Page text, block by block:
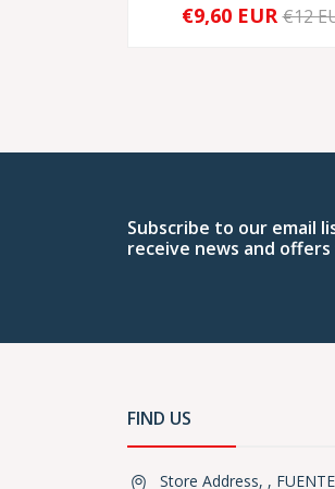
SOLD OUT
€9,60 EUR €12
Subscribe to our email
receive news and
FIND US
Store Address, , FUENTE